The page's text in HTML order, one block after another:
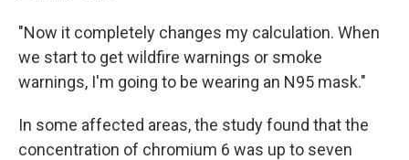
"Now it completely changes my calculation. When
we start to get wildfire warnings or smoke
warnings, I'm going to be wearing an N95 mask."
In some affected areas, the study found that the
concentration of chromium 6 was up to seven